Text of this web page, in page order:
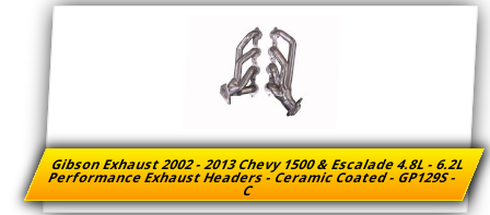
Gibson Exhaust 2002 - 2013 Chevy 1500 & Escalade 4.8L - 6.2L
Performance Exhaust Headers - Ceramic Coated - GP129S -
C